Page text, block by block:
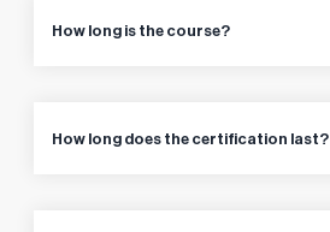
How long is the course?
How long does the certification last?